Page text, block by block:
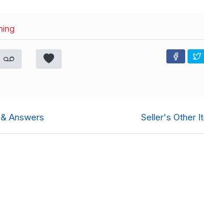
Answers Seller's Other